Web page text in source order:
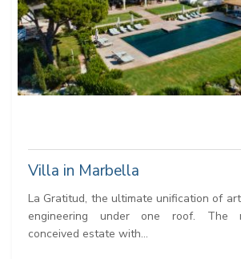
Villa in Marbella
La Gratitud, the ultimate unification of
engineering under one roof. The
conceived estate with...